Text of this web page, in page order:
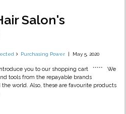
Salon's
Purchasing Power
May 5, 2020
you to our shopping cart ***** We
tools from the repayable brands
world. Also, these are favourite products